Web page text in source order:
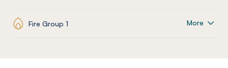
Fire Group 1 More